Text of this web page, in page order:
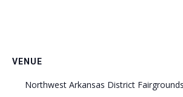
VENUE
Northwest Arkansas District Fairgrounds